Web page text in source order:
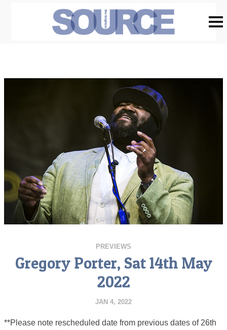
PREVIEWS
Gregory Porter, Sat 14th May
2022
JAN 4, 2022
**Please note rescheduled date from previous dates of 26th